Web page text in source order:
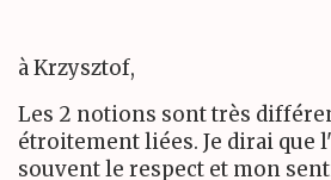
à Krzysztof,
Les 2 notions sont très
étroitement liées. Je dirai que
souvent le respect et mon